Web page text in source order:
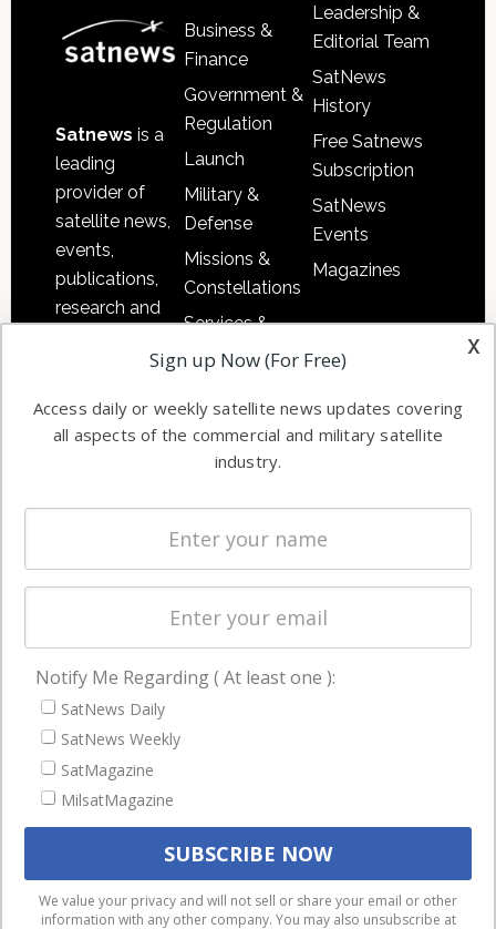
Satnews is a
leading
provider of
satellite news,
events,
publications,
research and
commercial
enterprises
Business &
Finance
Government &
Regulation
Launch
Military &
Defense
Missions &
Constellations
Services &
Applications
Automation &
Ground
Systems
Spectrum &
Licensing
Startups &
Business
Leadership &
Editorial Team
SatNews
History
Free Satnews
Subscription
SatNews
Events
Magazines
NAVIGATION
Latest Stories
Magazines
Events
We use cookies to ensure that we give you the best
experience on our website. If you continue to use this site we
x
Sign up Now (For Free)
Access daily or weekly satellite news updates covering
all aspects of the commercial and military satellite
industry.
Notify Me Regarding ( At least one ):
SatNews Daily
SatNews Weekly
SatMagazine
MilsatMagazine
We value your privacy and will not sell or share your email or other
information with any other company. You may also unsubscribe at